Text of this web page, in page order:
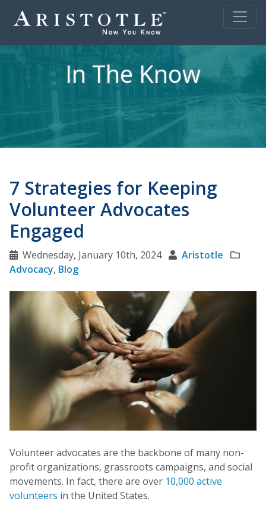
In The Know
7 Strategies for Keeping
Volunteer Advocates
Engaged
Wednesday, January 10th, 2024
Aristotle
Advocacy, Blog
Volunteer advocates are the backbone of many non-
profit organizations, grassroots campaigns, and social
movements. In fact, there are over 10,000 active
volunteers in the United States.